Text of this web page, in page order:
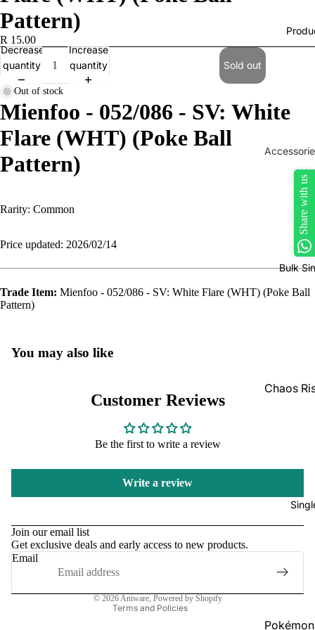
Play Mats
Binders
Sleeves
Dice,
Moisture
Box Sets
Perfect
Star
Unlimited
Bulk
Chaos
Mega
Bulk
Pokémon
Pattern)
R 15.00
Decrease
quantity
Increase
quantity
Sold out
Out of stock
Mienfoo - 052/086 - SV: White
Flare (WHT) (Poke Ball
Pattern)
Rarity: Common
Price updated: 2026/02/14
Trade Item: Mienfoo - 052/086 - SV: White Flare (WHT) (Poke Ball
Pattern)
You may also like
Customer Reviews
Be the first to write a review
Write a review
Join our email list
Get exclusive deals and early access to new products.
Email
© 2026Aniware, Powered by Shopify
Terms and Policies
Privacy policy
Terms of service
Share with us